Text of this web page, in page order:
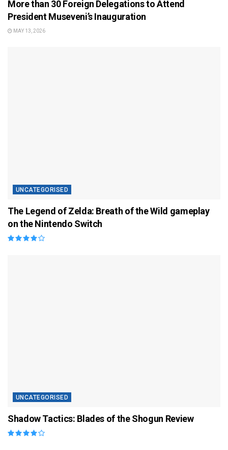
More than 30 Foreign Delegations to Attend
President Museveni’s Inauguration
MAY 13, 2026
UNCATEGORISED
The Legend of Zelda: Breath of the Wild gameplay
on the Nintendo Switch
UNCATEGORISED
Shadow Tactics: Blades of the Shogun Review